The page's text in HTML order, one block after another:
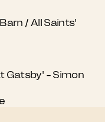
/ All Saints'
Gatsby' - Simon